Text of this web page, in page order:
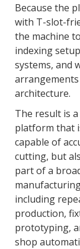
Because the
with T-slot-
the machine
indexing
systems, and
architecture.
The result is
platform that
capable of
cutting, but
part of a
including
production,
prototyping,
shop